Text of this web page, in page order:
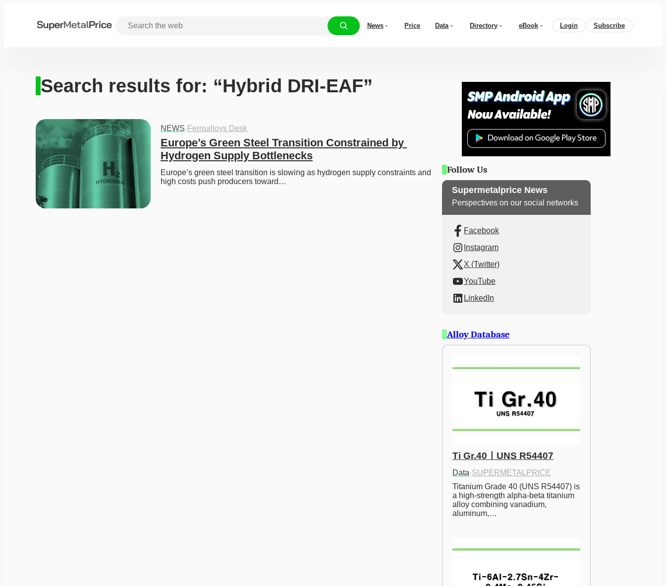
News Price Data Directory eBook Login Subscribe
Search results for: “Hybrid DRI-EAF”
NEWS· Ferroalloys Desk
Europe’s Green Steel Transition Constrained by
Hydrogen Supply Bottlenecks
Europe’s green steel transition is slowing as hydrogen supply constraints and
high costs push producers toward…
Follow Us
Supermetalprice News
Perspectives on our social networks
Facebook
Instagram
X (Twitter)
YouTube
LinkedIn
Alloy Database
Ti Gr.40ㅣUNS R54407
Data·SUPERMETALPRICE
Titanium Grade 40 (UNS R54407) is
a high-strength alpha-beta titanium
alloy combining vanadium,
aluminum,…